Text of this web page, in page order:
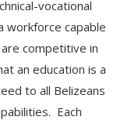
vocational
workforce capable
competitive in
an education is a
to all Belizeans
Each